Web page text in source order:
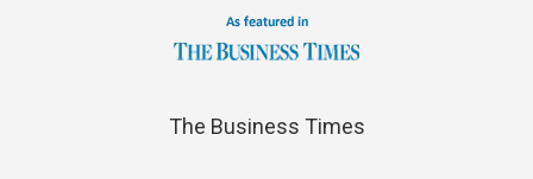
The Business Times